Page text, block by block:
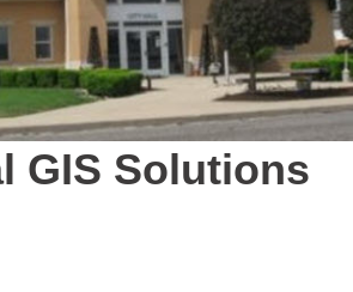
GIS Solutions